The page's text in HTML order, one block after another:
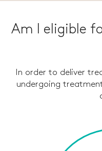
Am I eligible
In order to deliver
undergoing